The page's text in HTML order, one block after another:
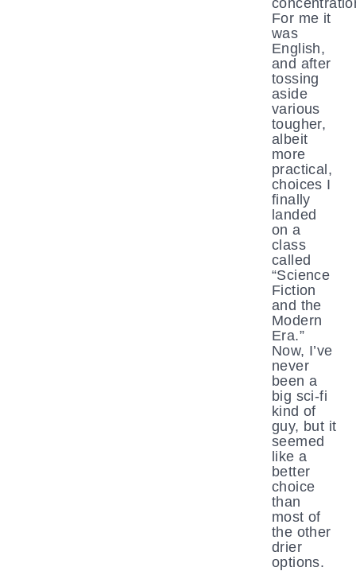
For me it
was
English,
and after
tossing
aside
various
tougher,
albeit
more
practical,
choices I
finally
landed
on a
class
called
“Science
Fiction
and the
Modern
Era.”
Now, I’ve
never
been a
big sci-fi
kind of
guy, but it
seemed
like a
better
choice
than
most of
the other
drier
options.